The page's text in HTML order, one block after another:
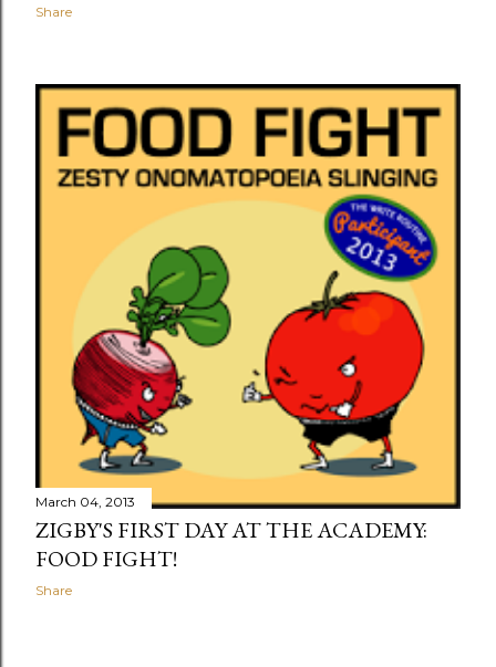
Share
March 04, 2013
ZIGBY'S FIRST DAY AT THE ACADEMY:
FOOD FIGHT!
Share